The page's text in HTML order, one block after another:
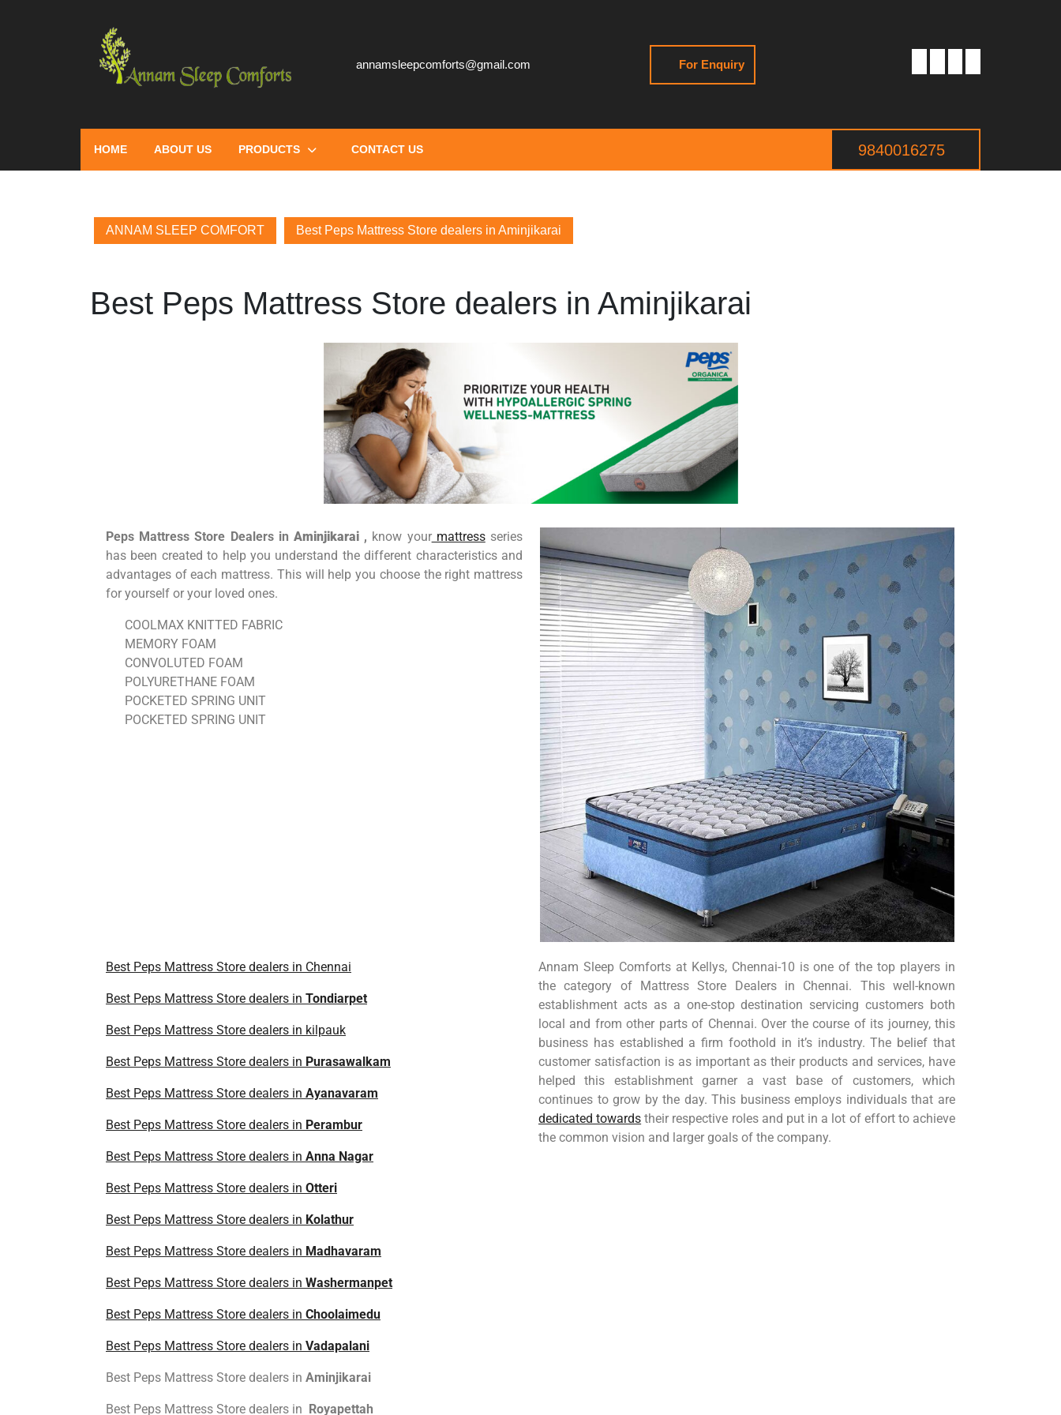
annamsleepcomforts@gmail.com For Enquiry
HOME ABOUT US PRODUCTS CONTACT US 9840016275
ANNAM SLEEP COMFORT Best Peps Mattress Store dealers in Aminjikarai
Best Peps Mattress Store dealers in Aminjikarai
Peps Mattress Store Dealers in Aminjikarai , know yourmattressseries
has been created to help you understand the different characteristics and
advantages of each mattress. This will help you choose the right mattress
for yourself or your loved ones.
COOLMAX KNITTED FABRIC
MEMORY FOAM
CONVOLUTED FOAM
POLYURETHANE FOAM
POCKETED SPRING UNIT
POCKETED SPRING UNIT
Best Peps Mattress Store dealers in Chennai
Best Peps Mattress Store dealers in Tondiarpet
Best Peps Mattress Store dealers in kilpauk
Best Peps Mattress Store dealers in Purasawalkam
Best Peps Mattress Store dealers in Ayanavaram
Best Peps Mattress Store dealers in Perambur
Best Peps Mattress Store dealers in Anna Nagar
Best Peps Mattress Store dealers in Otteri
Best Peps Mattress Store dealers in Kolathur
Best Peps Mattress Store dealers in Madhavaram
Best Peps Mattress Store dealers in Washermanpet
Best Peps Mattress Store dealers in Choolaimedu
Best Peps Mattress Store dealers in Vadapalani
Best Peps Mattress Store dealers in Aminjikarai
Best Peps Mattress Store dealers in Royapettah
Annam Sleep Comforts at Kellys, Chennai-10 is one of the top players in
the category of Mattress Store Dealers in Chennai. This well-known
establishment acts as a one-stop destination servicing customers both
local and from other parts of Chennai. Over the course of its journey, this
business has established a firm foothold in it’s industry. The belief that
customer satisfaction is as important as their products and services, have
helped this establishment garner a vast base of customers, which
continues to grow by the day. This business employs individuals that are
dedicated towards their respective roles and put in a lot of effort to achieve
the common vision and larger goals of the company.